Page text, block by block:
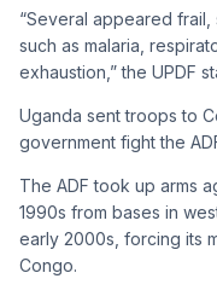
“Several appeared
such as malaria,
exhaustion,” the UPDF
Uganda sent troops to
government fight the
The ADF took up arms
1990s from bases in
early 2000s, forcing its
Congo.